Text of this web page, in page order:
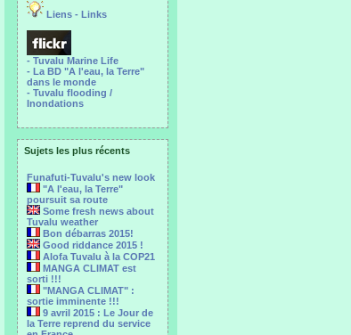
Liens - Links
- Tuvalu Marine Life
- La BD "A l'eau, la Terre"
dans le monde
- Tuvalu flooding /
Inondations
Sujets les plus récents
Funafuti-Tuvalu's new look
"A l'eau, la Terre"
poursuit sa route
Some fresh news about
Tuvalu weather
Bon débarras 2015!
Good riddance 2015 !
Alofa Tuvalu à la COP21
MANGA CLIMAT est
sorti !!!
"MANGA CLIMAT" :
sortie imminente !!!
9 avril 2015 : Le Jour de
la Terre reprend du service